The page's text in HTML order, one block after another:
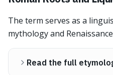
The term serves as a
mythology and
Read the full